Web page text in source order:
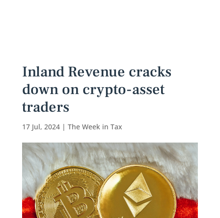
Inland Revenue cracks
down on crypto-asset
traders
17 Jul, 2024| The Week in Tax